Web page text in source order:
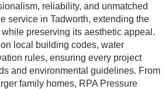
reliability, and unmatched
service in Tadworth, extending the
while preserving its aesthetic appeal.
local building codes, water
rules, ensuring every project
and environmental guidelines. From
family homes, RPA Pressure